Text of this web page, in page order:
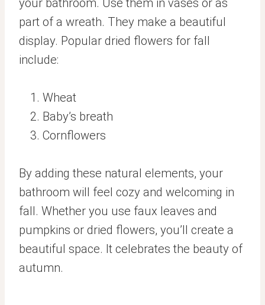
part of a wreath. They make a beautiful
display. Popular dried flowers for fall
include:
Wheat
Baby’s breath
Cornflowers
By adding these natural elements, your
bathroom will feel cozy and welcoming in
fall. Whether you use faux leaves and
pumpkins or dried flowers, you’ll create a
beautiful space. It celebrates the beauty of
autumn.